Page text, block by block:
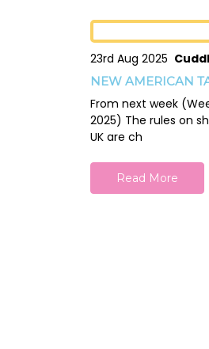
23rd Aug 2025
NEW AMERICAN
From next week
2025) The rules on
UK are ch
Read More